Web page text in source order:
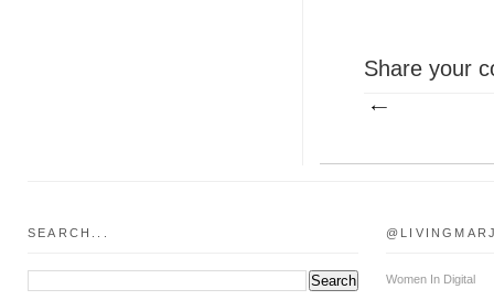
Share your
SEARCH...
Women In Digital